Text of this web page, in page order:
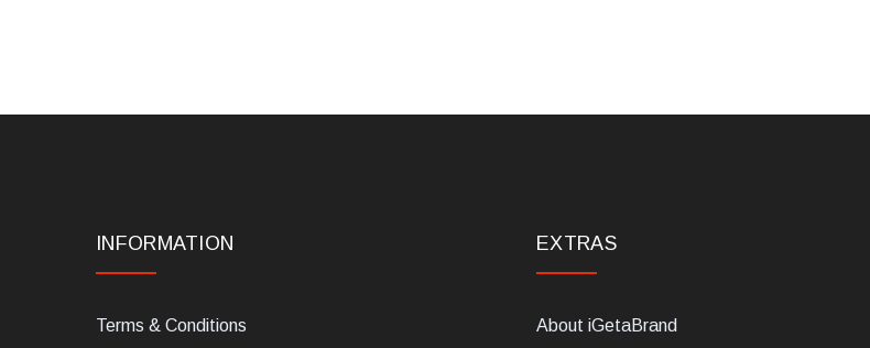
INFORMATION
Terms & Conditions
EXTRAS
About iGetaBrand